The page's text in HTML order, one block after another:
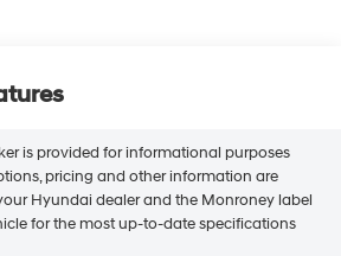
is provided for informational purposes
pricing and other information are
Hyundai dealer and the Monroney label
for the most up-to-date specifications